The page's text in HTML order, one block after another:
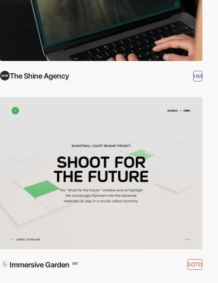
The Shine Agency HM
Immersive Garden INT SOTD